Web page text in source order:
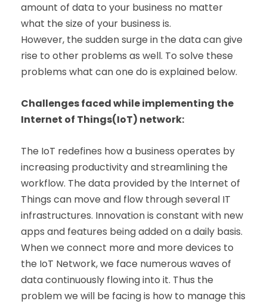
amount of data to your business no matter
what the size of your business is.
However, the sudden surge in the data can give
rise to other problems as well. To solve these
problems what can one do is explained below.
Challenges faced while implementing the
Internet of Things(IoT) network:
The IoT redefines how a business operates by
increasing productivity and streamlining the
workflow. The data provided by the Internet of
Things can move and flow through several IT
infrastructures. Innovation is constant with new
apps and features being added on a daily basis.
When we connect more and more devices to
the IoT Network, we face numerous waves of
data continuously flowing into it. Thus the
problem we will be facing is how to manage this